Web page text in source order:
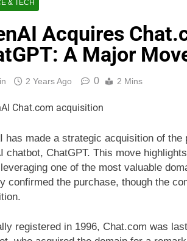
& TECH
Acquires
A Major
2 Years Ago 0 2 Mins
has made a strategic acquisition of
chatbot, ChatGPT. This move
one of the most valuable
confirmed the purchase, though the
registered in 1996, Chat.com was